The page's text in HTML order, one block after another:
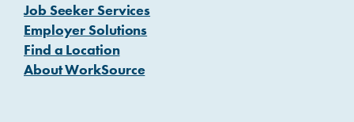
Job Seeker Services
Employer Solutions
Find a Location
About WorkSource